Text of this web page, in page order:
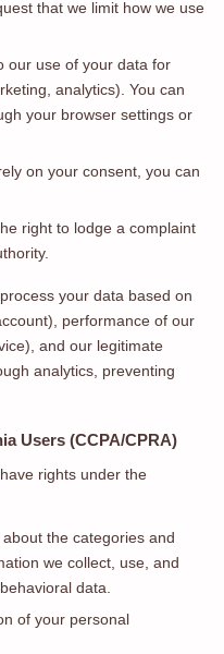
that we limit how we use
our use of your data for
analytics). You can
your browser settings or
on your consent, you can
right to lodge a complaint
your data based on
performance of our
and our legitimate
analytics, preventing
Users (CCPA/CPRA)
rights under the
the categories and
we collect, use, and
data.
of your personal